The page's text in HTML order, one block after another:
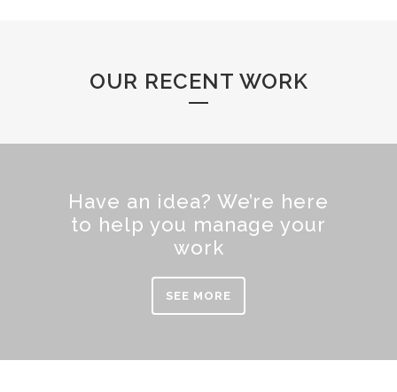
OUR RECENT WORK
Have an idea? We’re here
to help you manage your
work
SEE MORE